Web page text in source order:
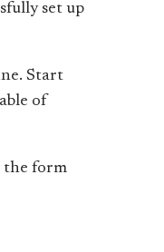
set up
Start
of
the form